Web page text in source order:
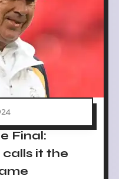
Final:
it the